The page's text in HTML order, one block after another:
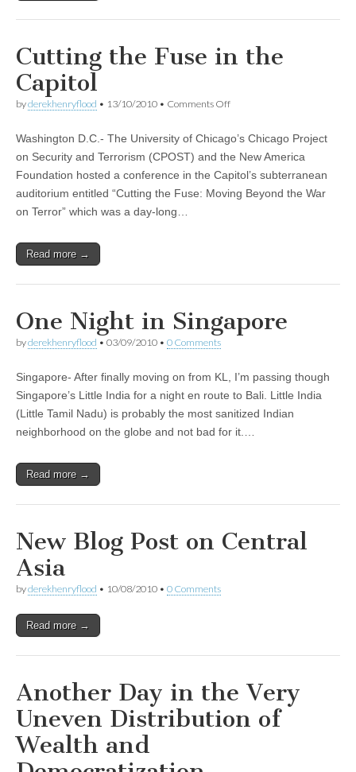
Cutting the Fuse in the
Capitol
byderekhenryflood • 13/10/2010 • Comments Offon
Fuse
in
Capitol
Washington D.C.- The University of Chicago’s Chicago Project
on Security and Terrorism (CPOST) and the New America
Foundation hosted a conference in the Capitol’s subterranean
auditorium entitled “Cutting the Fuse: Moving Beyond the War
on Terror” which was a day-long…
Read more →
One Night in Singapore
byderekhenryflood • 03/09/2010 • 0 Comments
Singapore- After finally moving on from KL, I’m passing though
Singapore’s Little India for a night en route to Bali. Little India
(Little Tamil Nadu) is probably the most sanitized Indian
neighborhood on the globe and not bad for it.…
Read more →
New Blog Post on Central
Asia
byderekhenryflood • 10/08/2010 • 0 Comments
Read more →
Another Day in the Very
Uneven Distribution of
Wealth and